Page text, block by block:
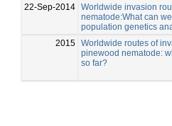
22-Sep-2014 Worldwide invasion
nematode:What can
population genetics
2015 Worldwide routes of
pinewood nematode:
so far?